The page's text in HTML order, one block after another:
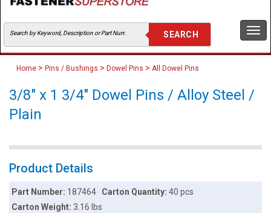
Home > Pins / Bushings > Dowel Pins > All Dowel Pins
3/8" x 1 3/4" Dowel Pins / Alloy Steel /
Plain
Product Details
Part Number: 187464 Carton Quantity: 40 pcs
Carton Weight:3.16 lbs